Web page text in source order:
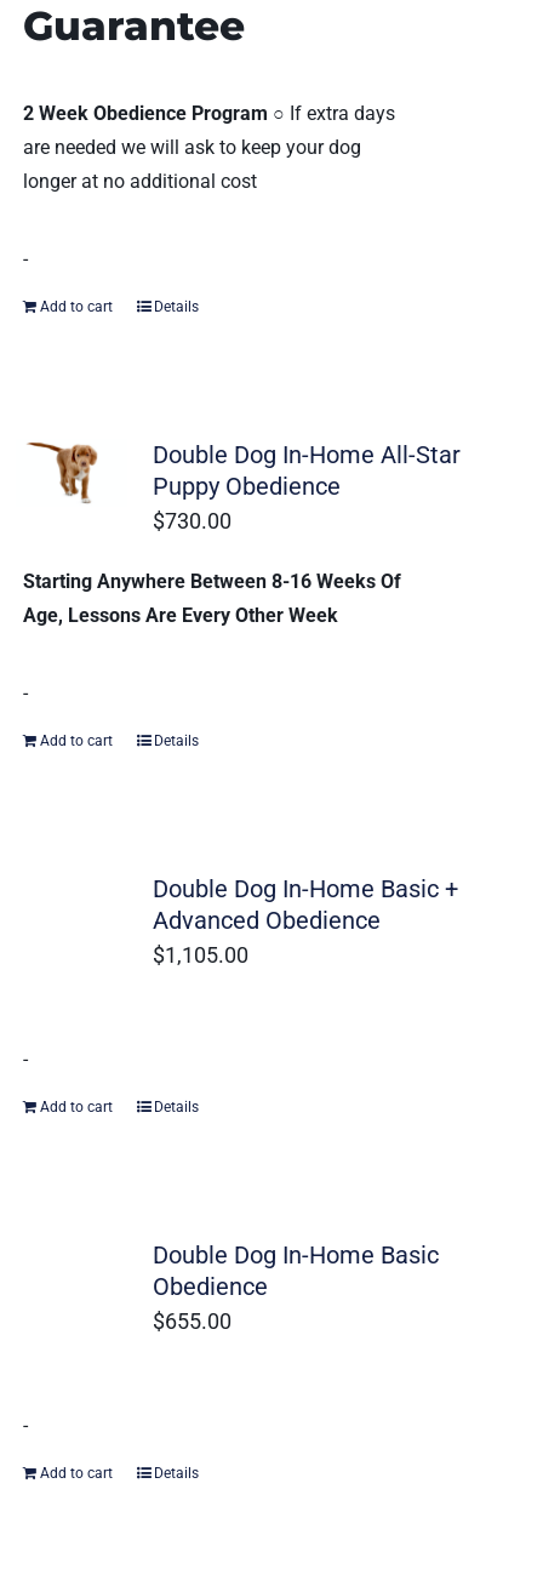
Guarantee
2 Week Obedience Program ○ If extra days
are needed we will ask to keep your dog
longer at no additional cost
-
Add to cart Details
Double Dog In-Home All-Star
Puppy Obedience
$730.00
Starting Anywhere Between 8-16 Weeks Of
Age, Lessons Are Every Other Week
-
Add to cart Details
Double Dog In-Home Basic +
Advanced Obedience
$1,105.00
-
Add to cart Details
Double Dog In-Home Basic
Obedience
$655.00
-
Add to cart Details